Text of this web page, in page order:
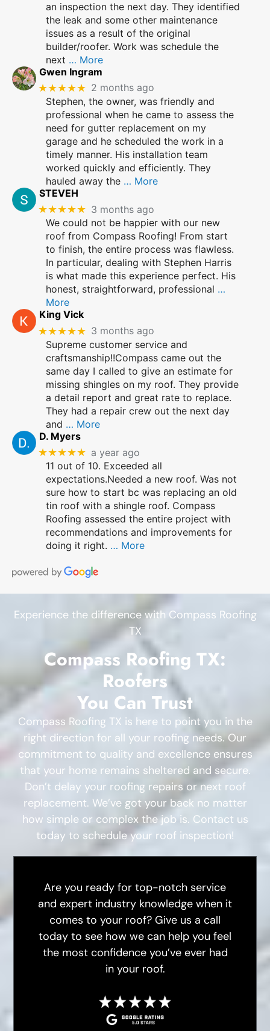
an inspection the next day. They identified
the leak and some other maintenance
issues as a result of the original
builder/roofer. Work was schedule the
next … More
Gwen Ingram
★★★★★ 2 months ago
Stephen, the owner, was friendly and
professional when he came to assess the
need for gutter replacement on my
garage and he scheduled the work in a
timely manner. His installation team
worked quickly and efficiently. They
hauled away the … More
STEVEH
★★★★★ 3 months ago
We could not be happier with our new
roof from Compass Roofing! From start
to finish, the entire process was flawless.
In particular, dealing with Stephen Harris
is what made this experience perfect. His
honest, straightforward, professional …
More
King Vick
★★★★★ 3 months ago
Supreme customer service and
craftsmanship!!Compass came out the
same day I called to give an estimate for
missing shingles on my roof. They provide
a detail report and great rate to replace.
They had a repair crew out the next day
and … More
D. Myers
★★★★★ a year ago
11 out of 10. Exceeded all
expectations.Needed a new roof. Was not
sure how to start bc was replacing an old
tin roof with a shingle roof. Compass
Roofing assessed the entire project with
recommendations and improvements for
doing it right. … More
Experience the difference with Compass Roofing
TX
Compass Roofing TX:
Roofers
You Can Trust
Compass Roofing TX is here to point you in the
right direction for all your roofing needs. Our
commitment to quality and excellence ensures
that your home remains sheltered and secure.
Don’t delay your roofing repairs or next roof
replacement. We’ve got your back no matter
how simple or complex the job is. Contact us
today to schedule your roof inspection!
Are you ready for top-notch service
and expert industry knowledge when it
comes to your roof? Give us a call
today to see how we can help you feel
the most confidence you’ve ever had
in your roof.